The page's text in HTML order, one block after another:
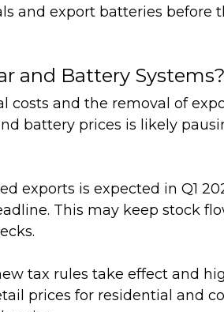
and export batteries before
and Battery Systems?
costs and the removal of
battery prices is likely
exports is expected in Q1
This may keep stock
tax rules take effect and
prices for residential and